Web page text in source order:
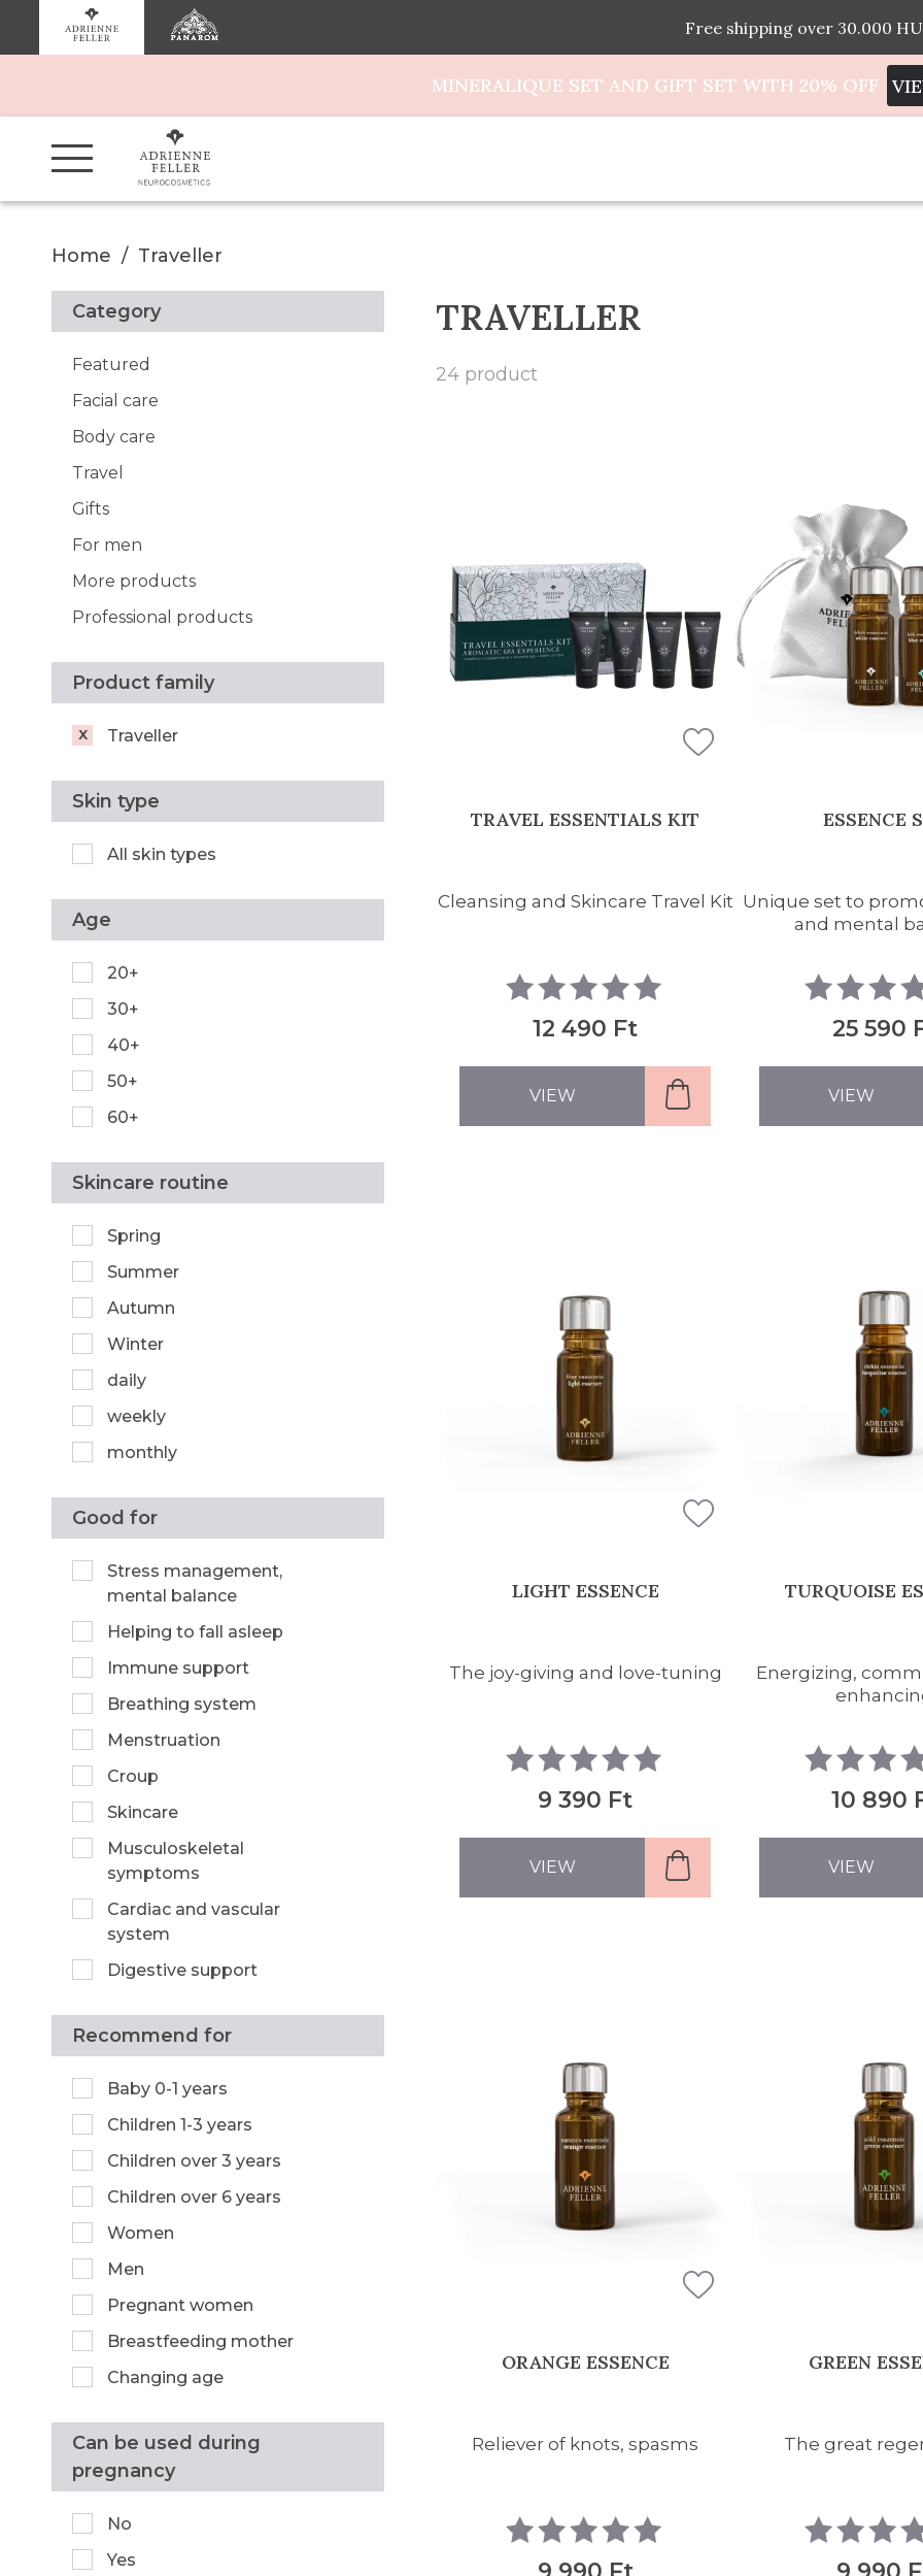
Free shipping over 30.000
MINERALIQUE SET AND GIFT SET WITH 20% OFF
Home Traveller
Category
Featured
Facial care
Body care
Travel
Gifts
For men
More products
Professional products
Product family
Traveller
Skin type
All skin types
Age
20+
30+
40+
50+
60+
Skincare routine
Spring
Summer
Autumn
Winter
daily
weekly
monthly
Good for
Stress management,
mental balance
Helping to fall asleep
Immune support
Breathing system
Menstruation
Croup
Skincare
Musculoskeletal
symptoms
Cardiac and vascular
system
Digestive support
Recommend for
Baby 0-1 years
Children 1-3 years
Children over 3 years
Children over 6 years
Women
Men
Pregnant women
Breastfeeding mother
Changing age
Can be used during
pregnancy
No
Yes
TRAVELLER
24 product
TRAVEL ESSENTIALS KIT
Cleansing and Skincare Travel Kit
12 490 Ft
VIEW
ESSENCE
Unique set to
and mental
25 590
VIEW
LIGHT ESSENCE
The joy-giving and love-tuning
9 390 Ft
VIEW
TURQUOISE
Energizing,
10 890
VIEW
ORANGE ESSENCE
Reliever of knots, spasms
GREEN
The great